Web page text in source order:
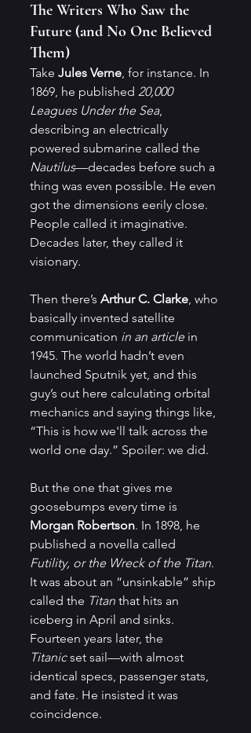
The Writers Who Saw the
Future (and No One Believed
Them)
Take Jules Verne , for instance. In
1869, he published 20,000
Leagues Under the Sea,
describing an electrically
powered submarine called the
Nautilus—decades before such a
thing was even possible. He even
got the dimensions eerily close.
People called it imaginative.
Decades later, they called it
visionary.
Then there’s Arthur C. Clarke , who
basically invented satellite
communication in an article in
1945. The world hadn’t even
launched Sputnik yet, and this
guy’s out here calculating orbital
mechanics and saying things like,
“This is how we'll talk across the
world one day.” Spoiler: we did.
But the one that gives me
goosebumps every time is
Morgan Robertson. In 1898, he
published a novella called
Futility, or the Wreck of the Titan.
It was about an “unsinkable” ship
called the Titan that hits an
iceberg in April and sinks.
Fourteen years later, the
Titanic set sail—with almost
identical specs, passenger stats,
and fate. He insisted it was
coincidence.